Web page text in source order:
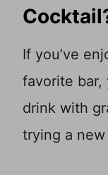
If you’ve
favorite bar,
drink with
trying a